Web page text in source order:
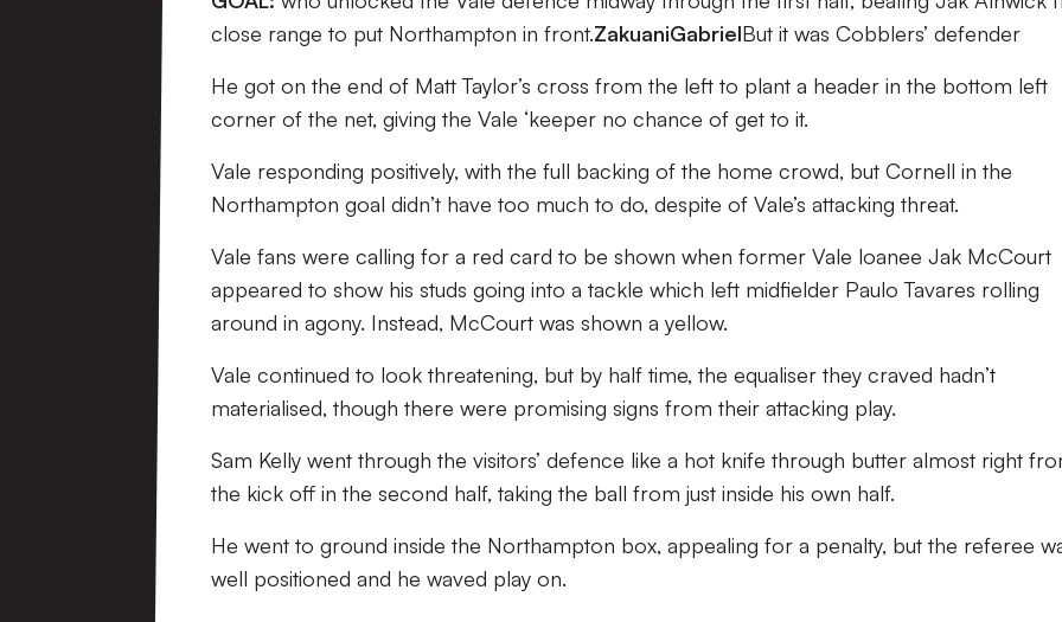
close range to put Northampton in front.ZakuaniGabrielBut it was Cobblers’ defender
He got on the end of Matt Taylor’s cross from the left to plant a header in the bottom left
corner of the net, giving the Vale ‘keeper no chance of get to it.
Vale responding positively, with the full backing of the home crowd, but Cornell in the
Northampton goal didn’t have too much to do, despite of Vale’s attacking threat.
Vale fans were calling for a red card to be shown when former Vale loanee Jak McCourt
appeared to show his studs going into a tackle which left midfielder Paulo Tavares rolling
around in agony. Instead, McCourt was shown a yellow.
Vale continued to look threatening, but by half time, the equaliser they craved hadn’t
materialised, though there were promising signs from their attacking play.
Sam Kelly went through the visitors’ defence like a hot knife through butter almost right
the kick off in the second half, taking the ball from just inside his own half.
He went to ground inside the Northampton box, appealing for a penalty, but the referee
well positioned and he waved play on.